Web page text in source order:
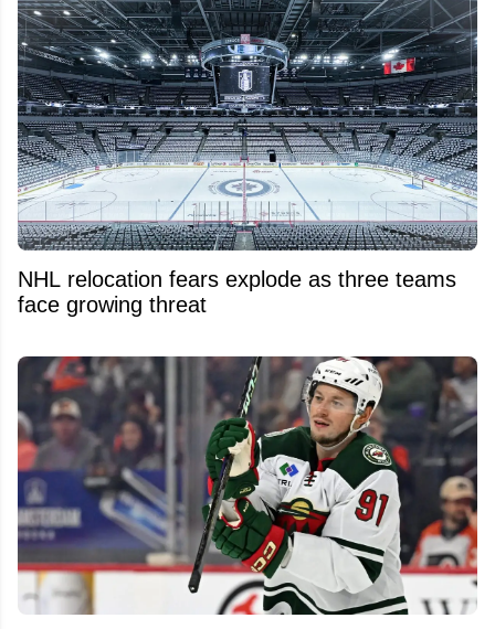
NHL relocation fears explode as three teams
face growing threat